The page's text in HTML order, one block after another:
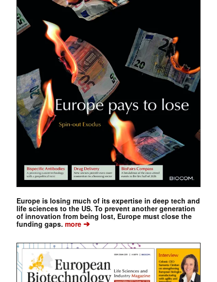
Europe is losing much of its expertise in deep tech and
life sciences to the US. To prevent another generation
of innovation from being lost, Europe must close the
funding gaps. more➔